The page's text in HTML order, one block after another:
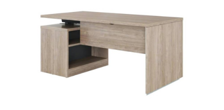
Integration